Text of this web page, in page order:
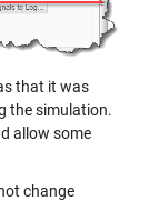
that it was
the simulation.
allow some
change